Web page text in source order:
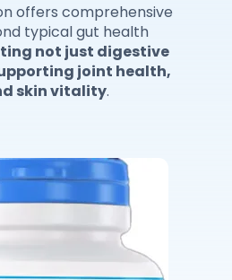
offers comprehensive
typical gut health
not just digestive
joint health,
skin vitality.